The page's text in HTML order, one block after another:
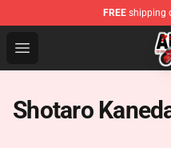
FREE shipping
Open menu
Akira Store - Official
Shotaro